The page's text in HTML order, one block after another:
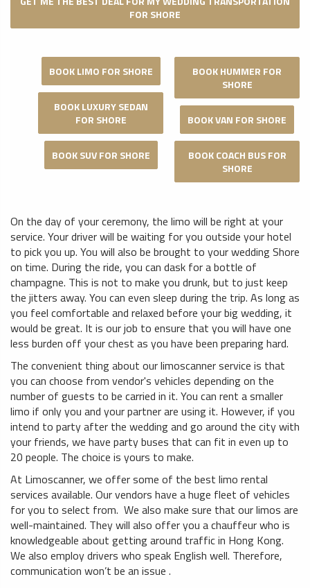
FOR SHORE
BOOK LIMO FOR SHORE
BOOK LUXURY SEDAN
FOR SHORE
BOOK SUV FOR SHORE
BOOK HUMMER FOR
SHORE
BOOK VAN FOR SHORE
BOOK COACH BUS FOR
SHORE
On the day of your ceremony, the limo will be right at your
service. Your driver will be waiting for you outside your hotel
to pick you up. You will also be brought to your wedding Shore
on time. During the ride, you can dask for a bottle of
champagne. This is not to make you drunk, but to just keep
the jitters away. You can even sleep during the trip. As long as
you feel comfortable and relaxed before your big wedding, it
would be great. It is our job to ensure that you will have one
less burden off your chest as you have been preparing hard.
The convenient thing about our limoscanner service is that
you can choose from vendor's vehicles depending on the
number of guests to be carried in it. You can rent a smaller
limo if only you and your partner are using it. However, if you
intend to party after the wedding and go around the city with
your friends, we have party buses that can fit in even up to
20 people. The choice is yours to make.
At Limoscanner, we offer some of the best limo rental
services available. Our vendors have a huge fleet of vehicles
for you to select from. We also make sure that our limos are
well-maintained. They will also offer you a chauffeur who is
knowledgeable about getting around traffic in Hong Kong.
We also employ drivers who speak English well. Therefore,
communication won’t be an issue .